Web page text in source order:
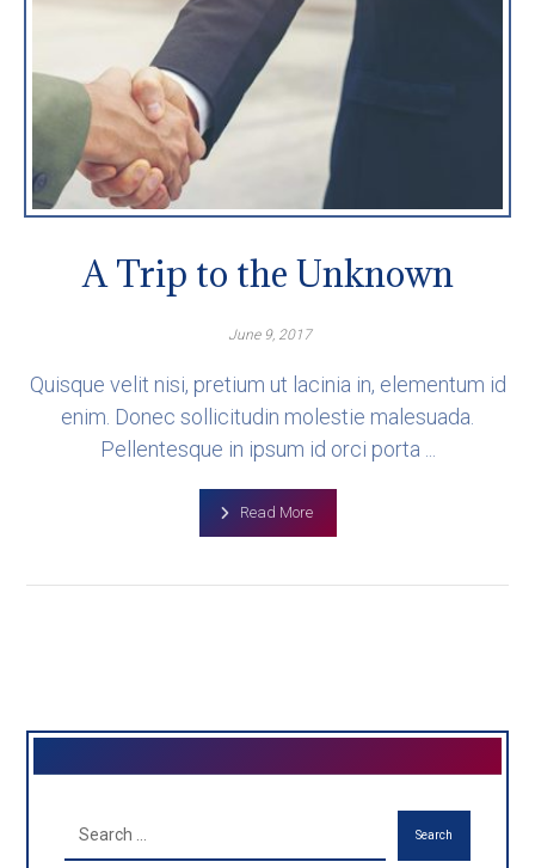
A Trip to the Unknown
June 9, 2017
Quisque velit nisi, pretium ut lacinia in, elementum id
enim. Donec sollicitudin molestie malesuada.
Pellentesque in ipsum id orci porta ...
Read More
Search